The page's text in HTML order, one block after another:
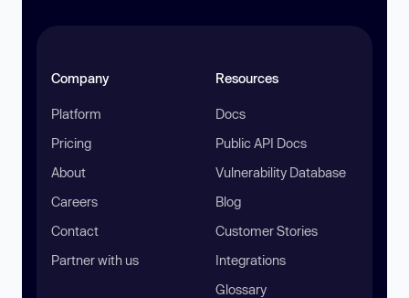
Company
Platform
Pricing
About
Careers
Contact
Partner with us
Resources
Docs
Public API Docs
Vulnerability Database
Blog
Customer Stories
Integrations
Glossary